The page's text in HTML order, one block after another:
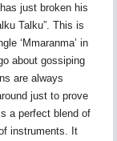
just broken his
Talku”. This is
‘Mmaranma’ in
about gossiping
are always
just to prove
a perfect blend of
instruments. It